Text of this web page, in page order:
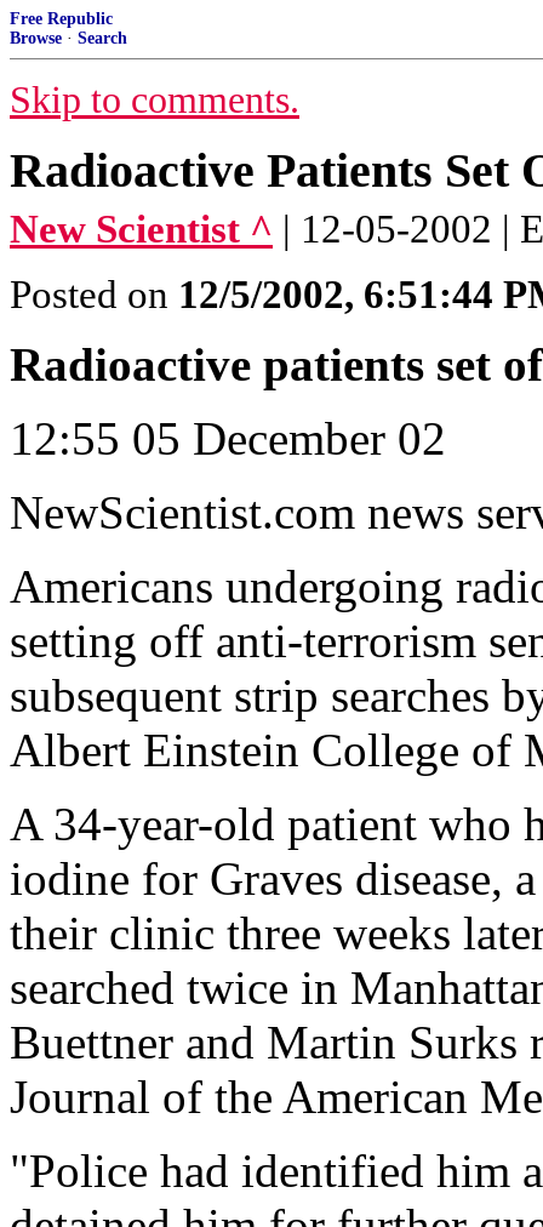
Free Republic
Browse · Search
Skip to comments.
Radioactive Patients Set
New Scientist ^ | 12-05-2002 |
Posted on 12/5/2002, 6:51:44
Radioactive patients set
12:55 05 December 02
NewScientist.com news
Americans undergoing
setting off anti-terrorism
subsequent strip searches
Albert Einstein College of
A 34-year-old patient who
iodine for Graves disease,
their clinic three weeks
searched twice in
Buettner and Martin Surks
Journal of the American
"Police had identified him